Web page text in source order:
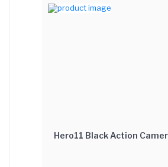
Hero11 Black Action